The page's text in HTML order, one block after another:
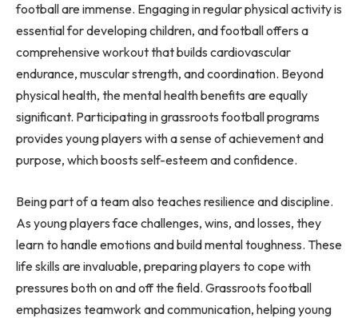
football are immense. Engaging in regular physical activity is
essential for developing children, and football offers a
comprehensive workout that builds cardiovascular
endurance, muscular strength, and coordination. Beyond
physical health, the mental health benefits are equally
significant. Participating in grassroots football programs
provides young players with a sense of achievement and
purpose, which boosts self-esteem and confidence.
Being part of a team also teaches resilience and discipline.
As young players face challenges, wins, and losses, they
learn to handle emotions and build mental toughness. These
life skills are invaluable, preparing players to cope with
pressures both on and off the field. Grassroots football
emphasizes teamwork and communication, helping young